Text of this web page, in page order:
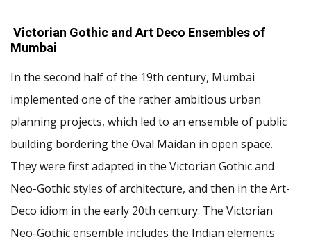
Victorian Gothic and Art Deco Ensembles of
Mumbai
In the second half of the 19th century, Mumbai
implemented one of the rather ambitious urban
planning projects, which led to an ensemble of public
building bordering the Oval Maidan in open space.
They were first adapted in the Victorian Gothic and
Neo-Gothic styles of architecture, and then in the Art-
Deco idiom in the early 20th century. The Victorian
Neo-Gothic ensemble includes the Indian elements